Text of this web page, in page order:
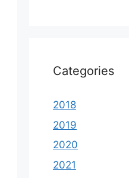
Categories
2018
2019
2020
2021